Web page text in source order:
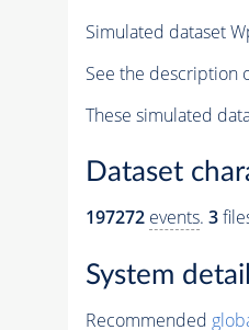
Simulated dataset
See the description
These simulated
Dataset
197272 events. 3
System
Recommended